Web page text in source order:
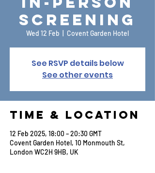
Screening
Wed 12 Feb Covent Garden Hotel
See RSVP details below
See other events
Time & Location
12 Feb 2025, 18:00 – 20:30 GMT
Covent Garden Hotel, 10 Monmouth St,
London WC2H 9HB, UK